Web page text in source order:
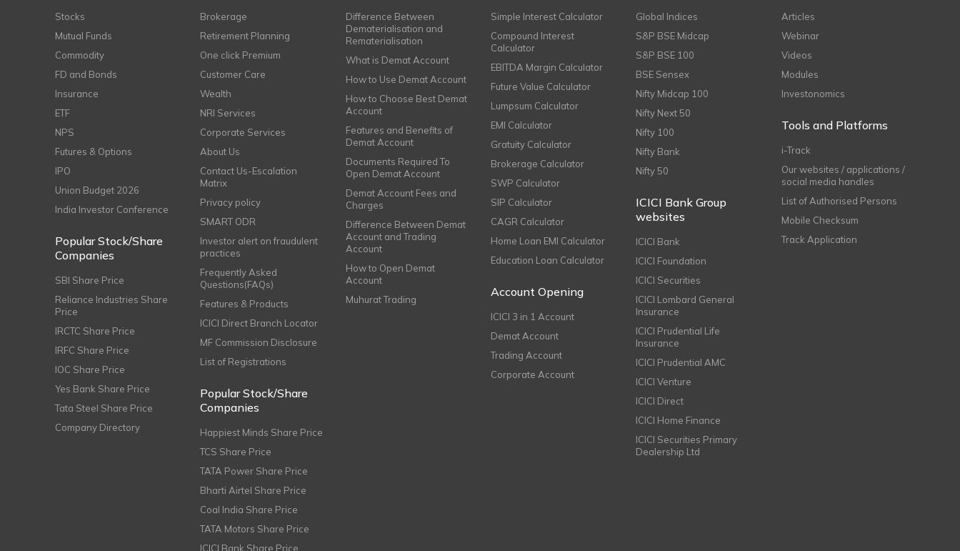
Stocks
Mutual Funds
Commodity
FD and Bonds
Insurance
ETF
NPS
Futures & Options
IPO
Union Budget 2026
India Investor Conference
Popular Stock/Share
Companies
SBI Share Price
Reliance Industries Share
Price
IRCTC Share Price
IRFC Share Price
IOC Share Price
Yes Bank Share Price
Tata Steel Share Price
Company Directory
Brokerage
Retirement Planning
One click Premium
Customer Care
Wealth
NRI Services
Corporate Services
About Us
Contact Us-Escalation
Matrix
Privacy policy
SMART ODR
Investor alert on fraudulent
practices
Frequently Asked
Questions(FAQs)
Features & Products
ICICI Direct Branch Locator
MF Commission Disclosure
List of Registrations
Popular Stock/Share
Companies
Happiest Minds Share Price
TCS Share Price
TATA Power Share Price
Bharti Airtel Share Price
Coal India Share Price
TATA Motors Share Price
ICICI Bank Share Price
Difference Between
Dematerialisation and
Rematerialisation
What is Demat Account
How to Use Demat Account
How to Choose Best Demat
Account
Features and Benefits of
Demat Account
Documents Required To
Open Demat Account
Demat Account Fees and
Charges
Difference Between Demat
Account and Trading
Account
How to Open Demat
Account
Muhurat Trading
Simple Interest Calculator
Compound Interest
Calculator
EBITDA Margin Calculator
Future Value Calculator
Lumpsum Calculator
EMI Calculator
Gratuity Calculator
Brokerage Calculator
SWP Calculator
SIP Calculator
CAGR Calculator
Home Loan EMI Calculator
Education Loan Calculator
Account Opening
ICICI 3 in 1 Account
Demat Account
Trading Account
Corporate Account
Global Indices
S&P BSE Midcap
S&P BSE 100
BSE Sensex
Nifty Midcap 100
Nifty Next 50
Nifty 100
Nifty Bank
Nifty 50
ICICI Bank Group
websites
ICICI Bank
ICICI Foundation
ICICI Securities
ICICI Lombard General
Insurance
ICICI Prudential Life
Insurance
ICICI Prudential AMC
ICICI Venture
ICICI Direct
ICICI Home Finance
ICICI Securities Primary
Dealership Ltd
Articles
Webinar
Videos
Modules
Investonomics
Tools and Platforms
i-Track
Our websites / applications /
social media handles
List of Authorised Persons
Mobile Checksum
Track Application